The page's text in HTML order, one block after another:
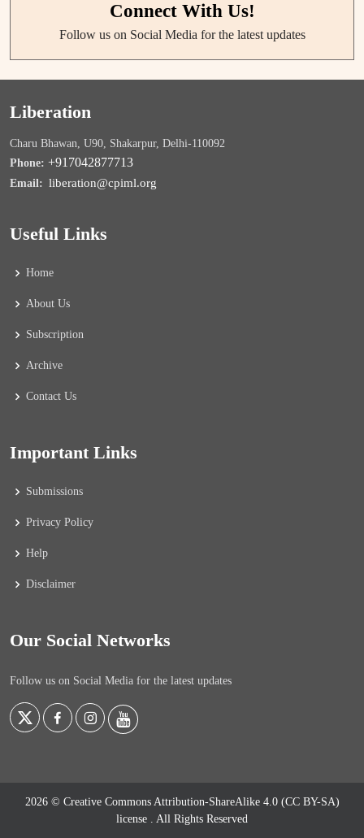
Connect With Us!
Follow us on Social Media for the latest updates
Liberation
Charu Bhawan, U90, Shakarpur, Delhi-110092
Phone: +917042877713
Email: liberation@cpiml.org
Useful Links
Home
About Us
Subscription
Archive
Contact Us
Important Links
Submissions
Privacy Policy
Help
Disclaimer
Our Social Networks
Follow us on Social Media for the latest updates
2026 © Creative Commons Attribution-ShareAlike 4.0 (CC BY-SA)
license
. All Rights Reserved